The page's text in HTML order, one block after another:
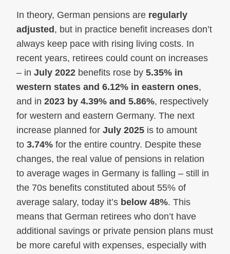
In theory, German pensions are regularly
adjusted , but in practice benefit increases don’t
always keep pace with rising living costs. In
recent years, retirees could count on increases
– in July 2022 benefits rose by 5.35% in
western states and 6.12% in eastern ones,
and in 2023 by 4.39% and 5.86%, respectively
for western and eastern Germany. The next
increase planned for July 2025 is to amount
to 3.74% for the entire country. Despite these
changes, the real value of pensions in relation
to average wages in Germany is falling – still in
the 70s benefits constituted about 55% of
average salary, today it’s below 48%. This
means that German retirees who don’t have
additional savings or private pension plans must
be more careful with expenses, especially with